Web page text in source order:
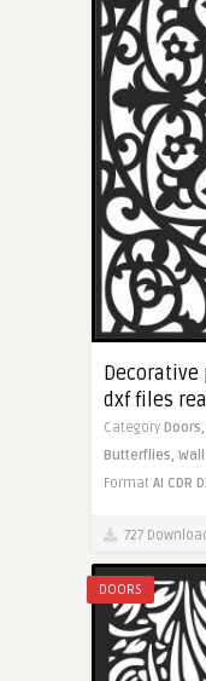
Decorative
dxf files
Category Doors,
Butterflies,
Format AI CDR
727
DOORS